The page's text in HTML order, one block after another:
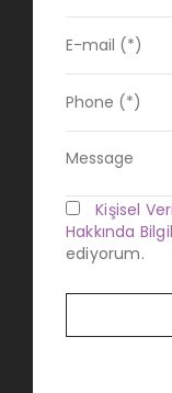
Kişisel
Hakkında
ediyorum.